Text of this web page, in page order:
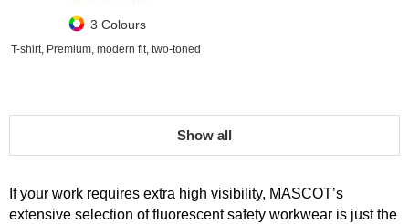
3 Colours
T-shirt, Premium, modern fit, two-toned
Show all
If your work requires extra high visibility, MASCOT’s
extensive selection of fluorescent safety workwear is just the